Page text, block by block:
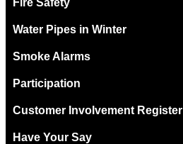
Water Pipes in Winter
Smoke Alarms
Participation
Customer Involvement Register
Have Your Say